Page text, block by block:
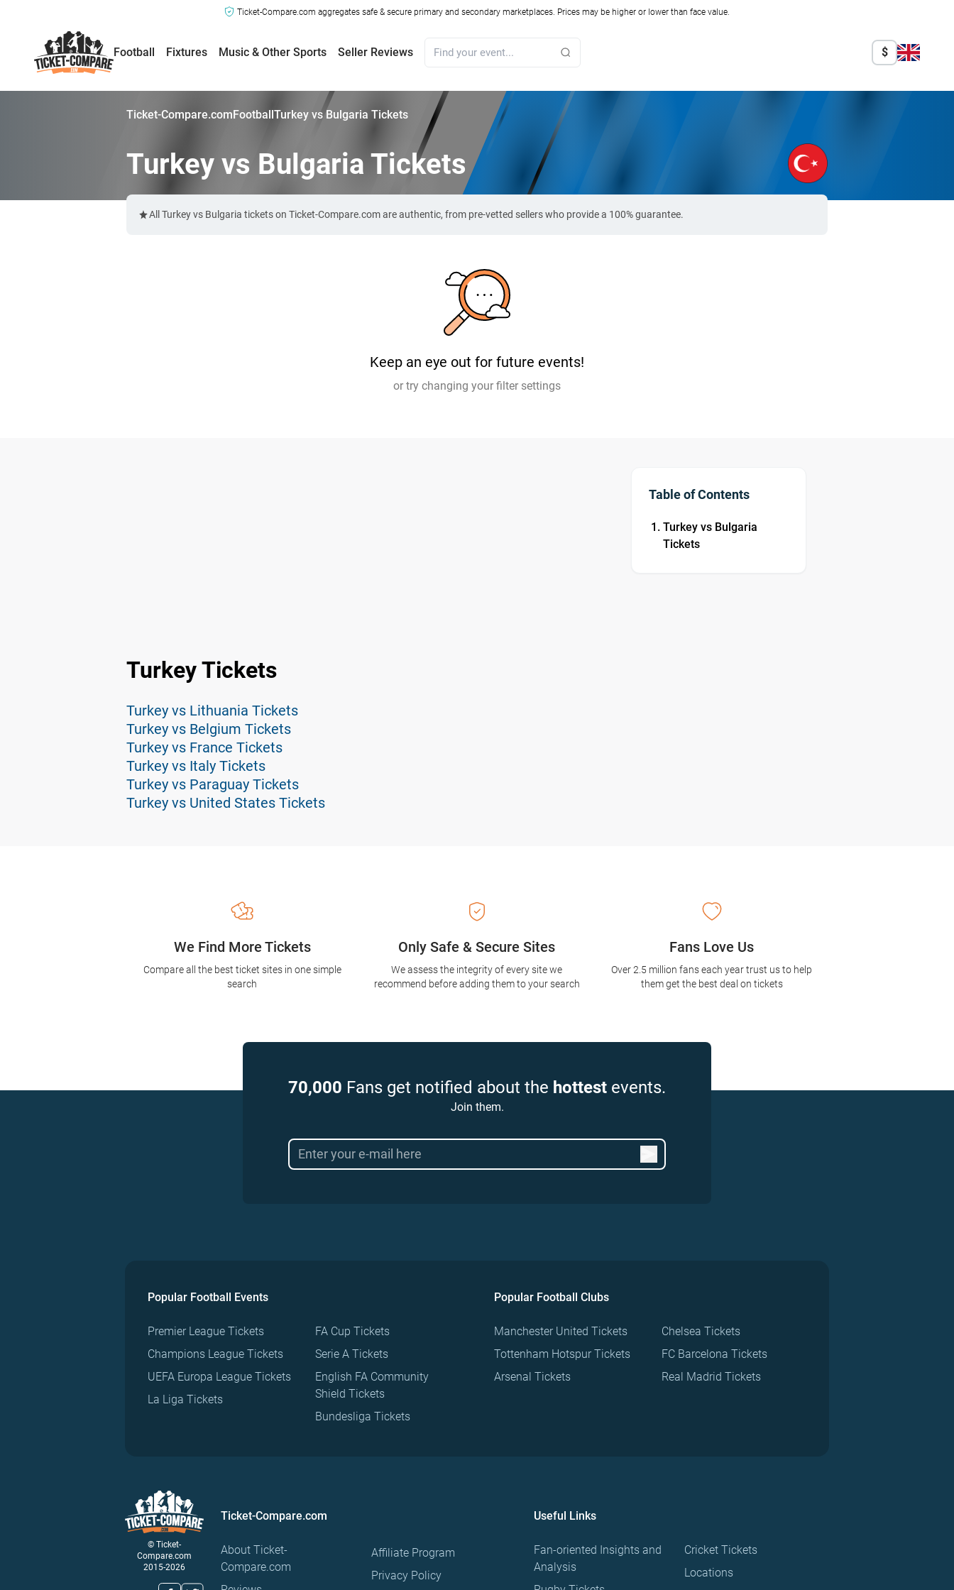
Ticket-Compare.com aggregates safe & secure primary and secondary marketplaces. Prices may be higher or lower than face value.
Football Fixtures Music & Other Sports Seller Reviews $
Ticket-Compare.comFootballTurkey vs Bulgaria Tickets
Turkey vs Bulgaria Tickets
All Turkey vs Bulgaria tickets on Ticket-Compare.com are authentic, from pre-vetted sellers who provide a 100% guarantee.
Keep an eye out for future events!
or try changing your filter settings
Table of Contents
Turkey vs Bulgaria
Tickets
Turkey Tickets
Turkey vs Lithuania Tickets
Turkey vs Belgium Tickets
Turkey vs France Tickets
Turkey vs Italy Tickets
Turkey vs Paraguay Tickets
Turkey vs United States Tickets
Only Safe & Secure Sites
We assess the integrity of every site we
recommend before adding them to your search
We Find More Tickets
Compare all the best ticket sites in one simple
search
Fans Love Us
Over 2.5 million fans each year trust us to help
them get the best deal on tickets
70,000 Fans get notified about the hottest events.
Join them.
Popular Football Events
Premier League Tickets
Champions League Tickets
UEFA Europa League Tickets
La Liga Tickets
FA Cup Tickets
Serie A Tickets
English FA Community
Shield Tickets
Bundesliga Tickets
Popular Football Clubs
Manchester United Tickets
Tottenham Hotspur Tickets
Arsenal Tickets
Chelsea Tickets
FC Barcelona Tickets
Real Madrid Tickets
© Ticket-
Compare.com
2015-2026
Ticket-Compare.com
About Ticket-
Compare.com
Affiliate Program
Privacy Policy
Useful Links
Fan-oriented Insights and
Analysis
Cricket Tickets
Locations